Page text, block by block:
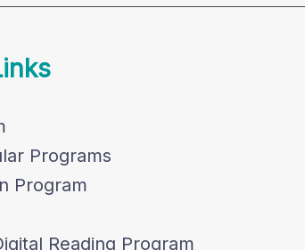
Programs
Program
Reading Program